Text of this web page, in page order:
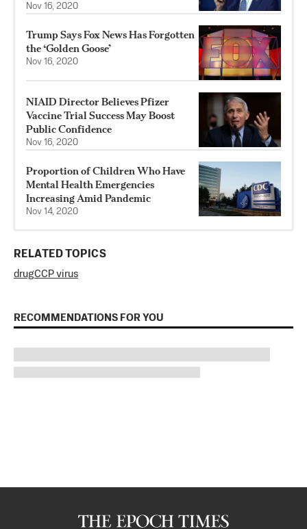
Nov 16, 2020
Trump Says Fox News Has Forgotten
the ‘Golden Goose’
Nov 16, 2020
NIAID Director Believes Pfizer
Vaccine Trial Success May Boost
Public Confidence
Nov 16, 2020
Proportion of Children Who Have
Mental Health Emergencies
Increasing Amid Pandemic
Nov 14, 2020
RELATED TOPICS
drugCCP virus
RECOMMENDATIONS FOR YOU